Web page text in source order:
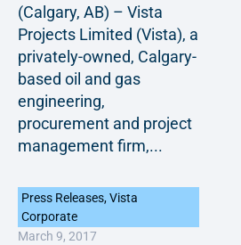
(Calgary, AB) – Vista
Projects Limited (Vista), a
privately-owned, Calgary-
based oil and gas
engineering,
procurement and project
management firm,...
Press Releases,Vista
Corporate
March 9, 2017